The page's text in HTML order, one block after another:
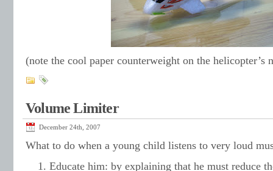
(note the cool paper counterweight on the helicopter’s
Volume Limiter
December 24th, 2007
What to do when a young child listens to very loud
Educate him: by explaining that he must reduce